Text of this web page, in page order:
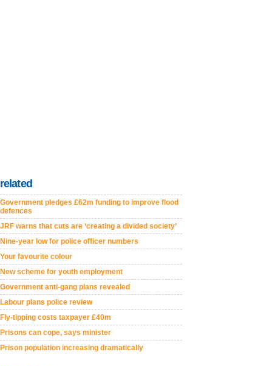
related
Government pledges £62m funding to improve flood
defences
JRF warns that cuts are ‘creating a divided society’
Nine-year low for police officer numbers
Your favourite colour
New scheme for youth employment
Government anti-gang plans revealed
Labour plans police review
Fly-tipping costs taxpayer £40m
Prisons can cope, says minister
Prison population increasing dramatically